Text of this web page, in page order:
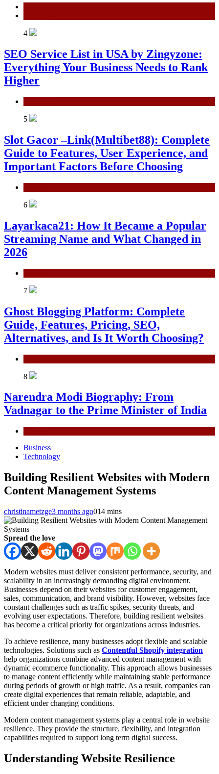
4
SEO Service List in USA by Zingyzone:
Everything Your Business Needs to Rank
Higher
5
Slot Gacor –Link(Multibet88): Complete
Guide to Features, User Experience, and
Important Factors Before Choosing
6
Layarkaca21: How It Became a Popular
Streaming Name and What Changed in
2026
7
Ghost Blogging Platform: Complete
Guide, Features, Pricing, SEO,
Alternatives, and Is It Worth Choosing?
8
Narendra Modi Biography: From
Vadnagar to the Prime Minister of India
Business
Technology
Building Resilient Websites with Modern
Content Management Systems
christinametzge3 months ago014 mins
Spread the love
Modern websites must deliver consistent performance, security, and
scalability in an increasingly demanding digital environment.
Businesses depend on their websites for customer engagement,
sales, communication, and brand visibility. However, websites face
constant challenges such as traffic spikes, security threats, and
evolving user expectations. Therefore, building resilient websites
has become a critical priority for organizations across industries.
To achieve resilience, many businesses adopt flexible and scalable
technologies. Solutions such as Contentful Shopify integration
help organizations combine advanced content management with
dynamic ecommerce functionality. This approach allows businesses
to manage content efficiently while maintaining stable performance
during periods of growth or high traffic. As a result, companies can
create digital experiences that remain reliable, adaptable, and
efficient under changing conditions.
Modern content management systems play a central role in website
resilience. They provide the structure, flexibility, and integration
capabilities required to support long term digital success.
Understanding Website Resilience